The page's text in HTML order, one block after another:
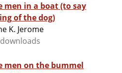
men in a boat (to say
of the dog)
K. Jerome
men on the bummel